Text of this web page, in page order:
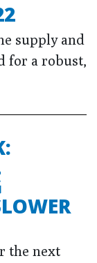
supply and
for a robust,
the next